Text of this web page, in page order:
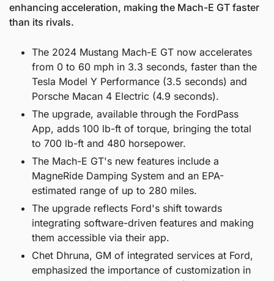
enhancing acceleration, making the Mach-E GT faster
than its rivals.
The 2024 Mustang Mach-E GT now accelerates
from 0 to 60 mph in 3.3 seconds, faster than the
Tesla Model Y Performance (3.5 seconds) and
Porsche Macan 4 Electric (4.9 seconds).
The upgrade, available through the FordPass
App, adds 100 lb-ft of torque, bringing the total
to 700 lb-ft and 480 horsepower.
The Mach-E GT's new features include a
MagneRide Damping System and an EPA-
estimated range of up to 280 miles.
The upgrade reflects Ford's shift towards
integrating software-driven features and making
them accessible via their app.
Chet Dhruna, GM of integrated services at Ford,
emphasized the importance of customization in